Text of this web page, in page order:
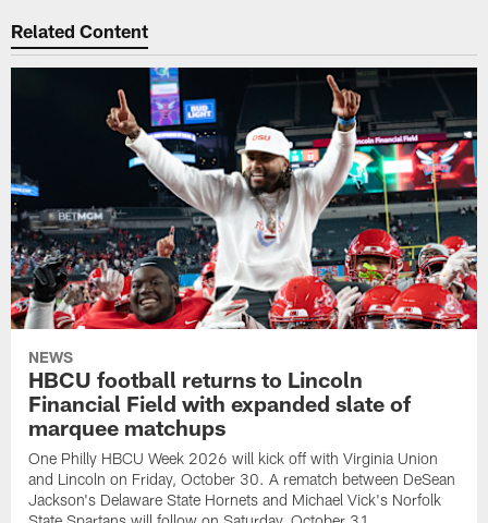
Related Content
NEWS
HBCU football returns to Lincoln
Financial Field with expanded slate of
marquee matchups
One Philly HBCU Week 2026 will kick off with Virginia Union
and Lincoln on Friday, October 30. A rematch between DeSean
Jackson's Delaware State Hornets and Michael Vick's Norfolk